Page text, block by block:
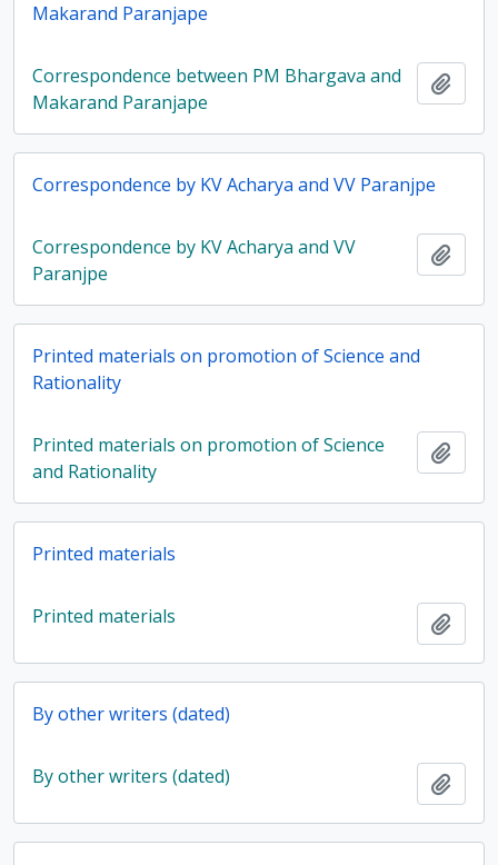
Makarand Paranjape
Correspondence between PM Bhargava and
Makarand Paranjape
Correspondence by KV Acharya and VV Paranjpe
Correspondence by KV Acharya and VV
Paranjpe
Printed materials on promotion of Science and
Rationality
Printed materials on promotion of Science
and Rationality
Printed materials
Printed materials
By other writers (dated)
By other writers (dated)